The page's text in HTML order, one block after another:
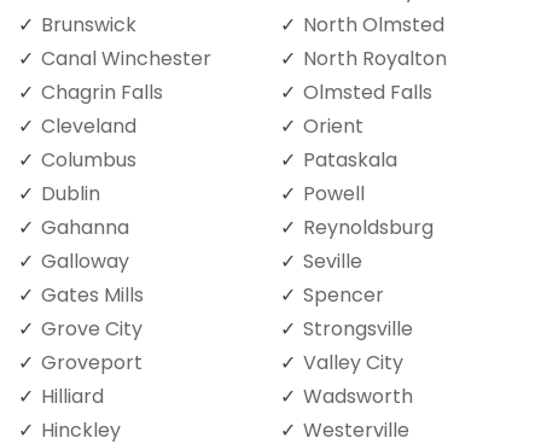
Brunswick
Canal Winchester
Chagrin Falls
Cleveland
Columbus
Dublin
Gahanna
Galloway
Gates Mills
Grove City
Groveport
Hilliard
Hinckley
North Olmsted
North Royalton
Olmsted Falls
Orient
Pataskala
Powell
Reynoldsburg
Seville
Spencer
Strongsville
Valley City
Wadsworth
Westerville